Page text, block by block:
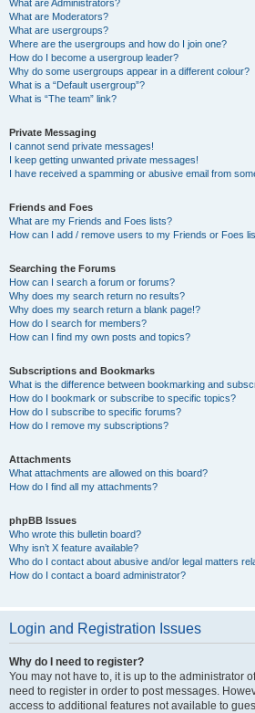
What are Administrators?
What are Moderators?
What are usergroups?
Where are the usergroups and how do I join one?
How do I become a usergroup leader?
Why do some usergroups appear in a different colour?
What is a “Default usergroup”?
What is “The team” link?
Private Messaging
I cannot send private messages!
I keep getting unwanted private messages!
I have received a spamming or abusive email from
Friends and Foes
What are my Friends and Foes lists?
How can I add / remove users to my Friends or Foes
Searching the Forums
How can I search a forum or forums?
Why does my search return no results?
Why does my search return a blank page!?
How do I search for members?
How can I find my own posts and topics?
Subscriptions and Bookmarks
What is the difference between bookmarking and
How do I bookmark or subscribe to specific topics?
How do I subscribe to specific forums?
How do I remove my subscriptions?
Attachments
What attachments are allowed on this board?
How do I find all my attachments?
phpBB Issues
Who wrote this bulletin board?
Why isn’t X feature available?
Who do I contact about abusive and/or legal matters
How do I contact a board administrator?
Login and Registration Issues
Why do I need to register?
You may not have to, it is up to the administrator
need to register in order to post messages.
access to additional features not available to